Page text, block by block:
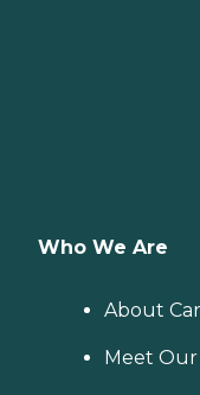
Who We Are
About
Meet